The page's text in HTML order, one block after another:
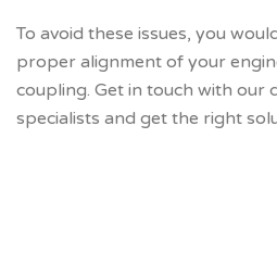
To avoid these issues, you
proper alignment of your
coupling. Get in touch with our
specialists and get the right